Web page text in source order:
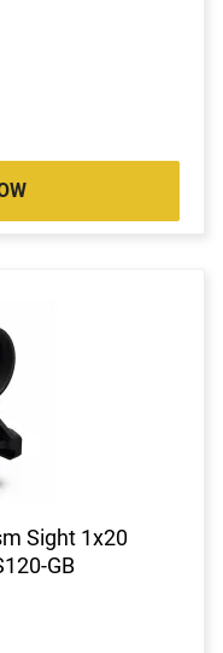
Sight 1x20
GB